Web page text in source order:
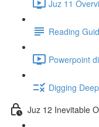
Juz 11
Reading
Powerpoint
Digging
Juz 12 Inevitable